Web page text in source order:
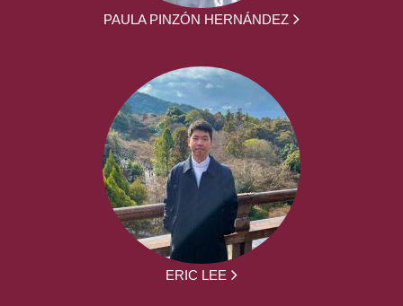
PAULA PINZÓN HERNÁNDEZ
ERIC LEE